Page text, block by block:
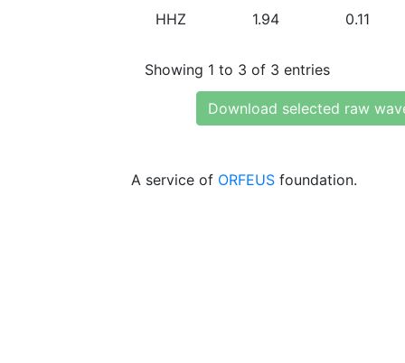
HHZ 1.94 0.11
Showing 1 to 3 of 3 entries
Download selected raw
A service of ORFEUS foundation.